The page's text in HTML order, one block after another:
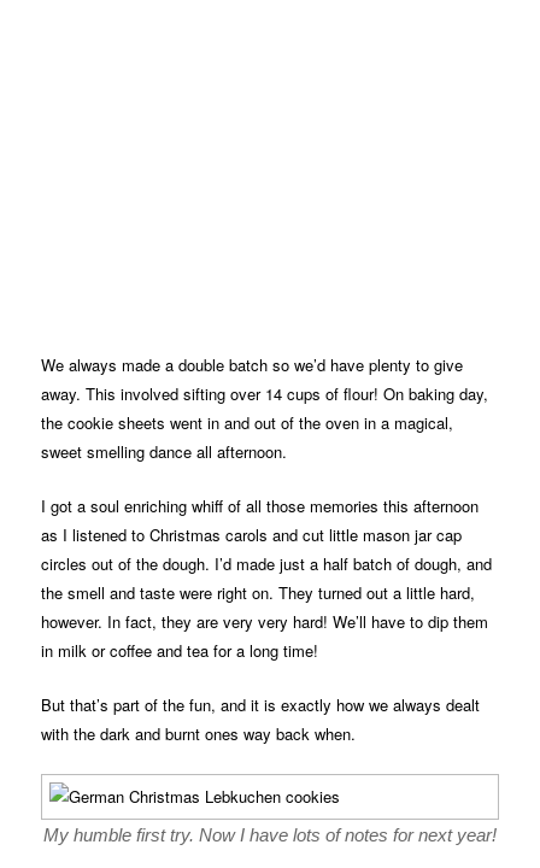
We always made a double batch so we’d have plenty to give
away. This involved sifting over 14 cups of flour! On baking day,
the cookie sheets went in and out of the oven in a magical,
sweet smelling dance all afternoon.
I got a soul enriching whiff of all those memories this afternoon
as I listened to Christmas carols and cut little mason jar cap
circles out of the dough. I’d made just a half batch of dough, and
the smell and taste were right on. They turned out a little hard,
however. In fact, they are very very hard! We’ll have to dip them
in milk or coffee and tea for a long time!
But that’s part of the fun, and it is exactly how we always dealt
with the dark and burnt ones way back when.
My humble first try. Now I have lots of notes for next year!